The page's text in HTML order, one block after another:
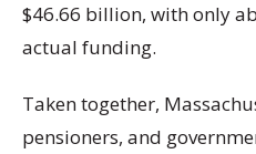
$46.66 billion, with only
actual funding.
Taken together,
pensioners, and